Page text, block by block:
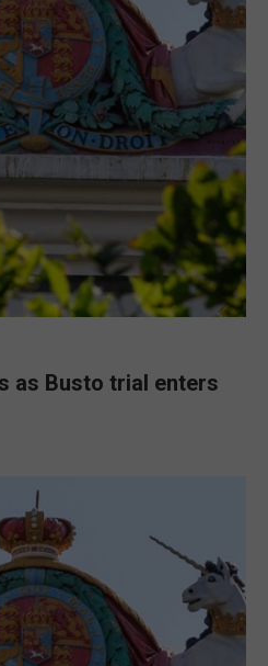
as Busto trial enters